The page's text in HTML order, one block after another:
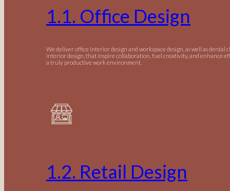
1.1. Office Design
We deliver office interior design and workspace design, as well as dental
interior design, that inspire collaboration, fuel creativity, and enhance
a truly productive work environment.
1.2. Retail Design